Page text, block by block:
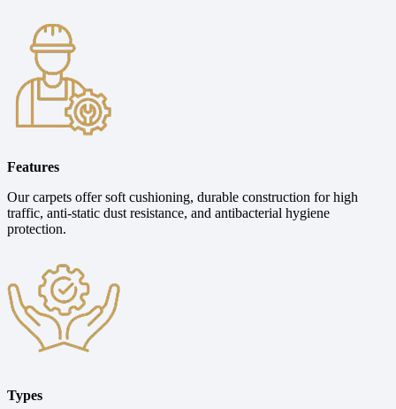
Features
Our carpets offer soft cushioning, durable construction for high
traffic, anti-static dust resistance, and antibacterial hygiene
protection.
Types